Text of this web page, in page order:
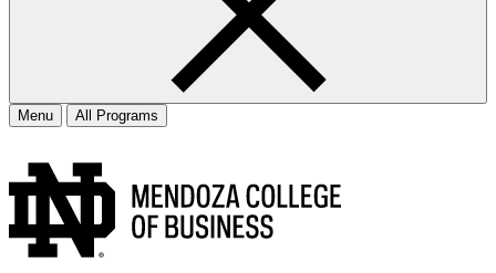
Menu All Programs